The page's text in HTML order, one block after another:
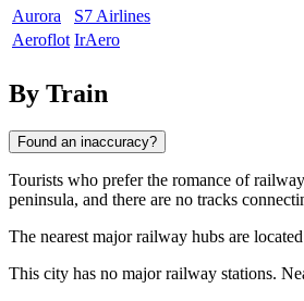
Aurora
S7 Airlines
Aeroflot IrAero
By Train
Found an inaccuracy?
Tourists who prefer the romance of
peninsula, and there are no tracks
The nearest major railway hubs are
This city has no major railway stations.